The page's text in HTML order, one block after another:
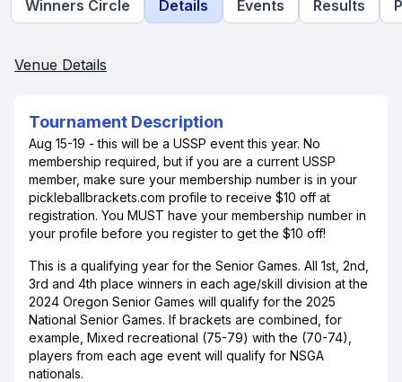
Winners Circle Details Events Results
Venue Details
Tournament Description
Aug 15-19 - this will be a USSP event this year. No
membership required, but if you are a current USSP
member, make sure your membership number is in your
pickleballbrackets.com profile to receive $10 off at
registration. You MUST have your membership number in
your profile before you register to get the $10 off!
This is a qualifying year for the Senior Games. All 1st, 2nd,
3rd and 4th place winners in each age/skill division at the
2024 Oregon Senior Games will qualify for the 2025
National Senior Games. If brackets are combined, for
example, Mixed recreational (75-79) with the (70-74),
players from each age event will qualify for NSGA
nationals.